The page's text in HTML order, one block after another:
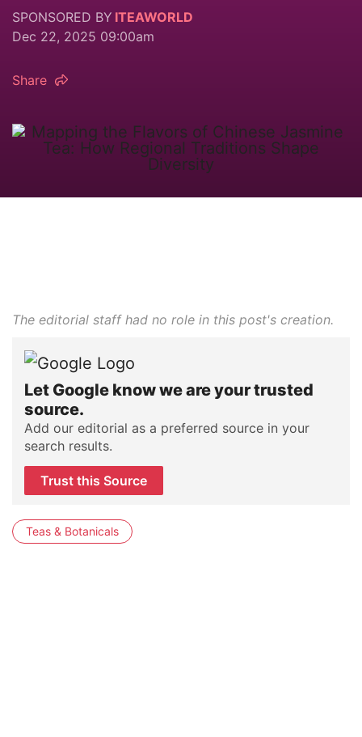
SPONSORED BY ITEAWORLD
Dec 22, 2025 09:00am
Share
The editorial staff had no role in this post's creation.
Let Google know we are your trusted
source.
Add our editorial as a preferred source in your
search results.
Trust this Source
Teas & Botanicals